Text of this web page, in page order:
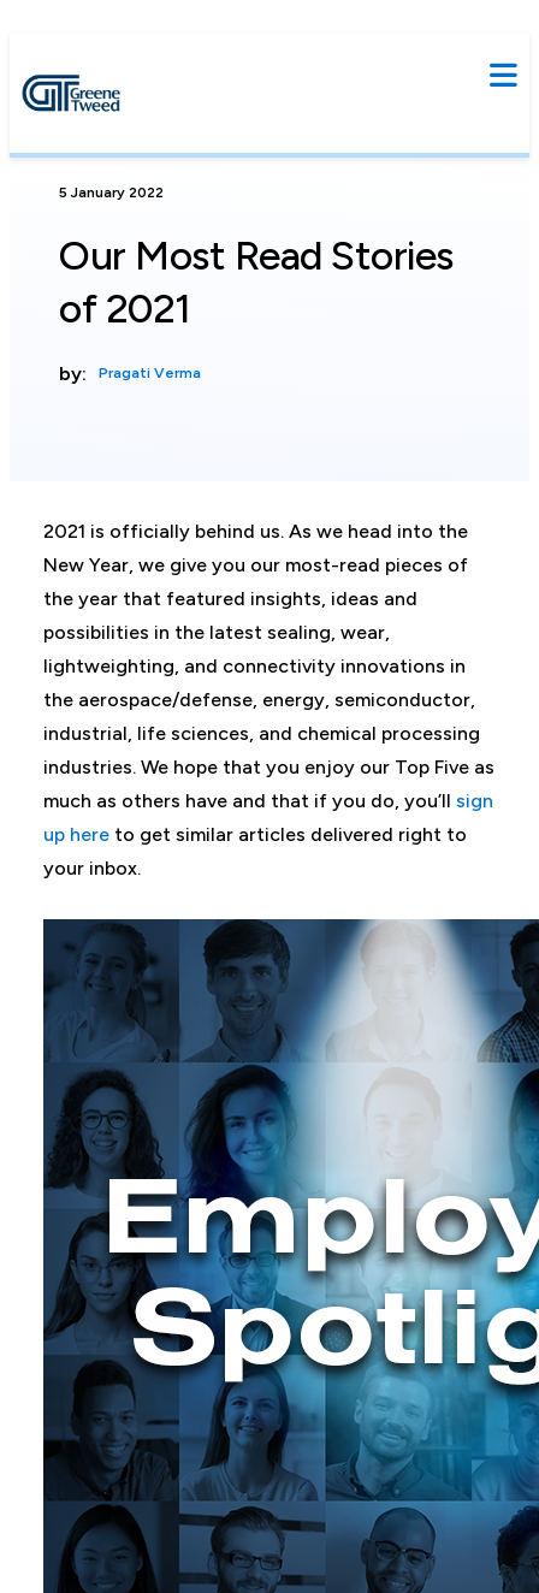
5 January 2022
Our Most Read Stories
of 2021
by: Pragati Verma
2021 is officially behind us. As we head into the
New Year, we give you our most-read pieces of
the year that featured insights, ideas and
possibilities in the latest sealing, wear,
lightweighting, and connectivity innovations in
the aerospace/defense, energy, semiconductor,
industrial, life sciences, and chemical processing
industries. We hope that you enjoy our Top Five as
much as others have and that if you do, you’ll sign
up here to get similar articles delivered right to
your inbox.